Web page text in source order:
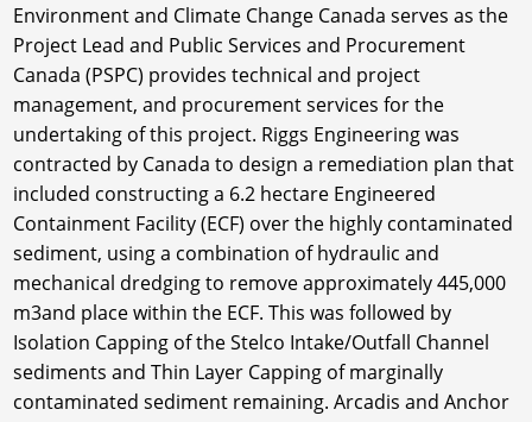
Environment and Climate Change Canada serves as the
Project Lead and Public Services and Procurement
Canada (PSPC) provides technical and project
management, and procurement services for the
undertaking of this project. Riggs Engineering was
contracted by Canada to design a remediation plan that
included constructing a 6.2 hectare Engineered
Containment Facility (ECF) over the highly contaminated
sediment, using a combination of hydraulic and
mechanical dredging to remove approximately 445,000
m3and place within the ECF. This was followed by
Isolation Capping of the Stelco Intake/Outfall Channel
sediments and Thin Layer Capping of marginally
contaminated sediment remaining. Arcadis and Anchor